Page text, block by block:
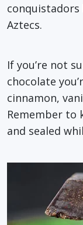
Aztecs.
If you’re not
chocolate
cinnamon,
Remember to
and sealed